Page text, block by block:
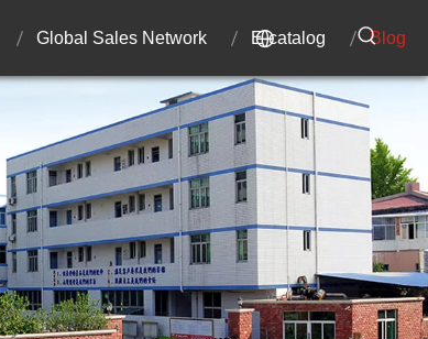
Global Sales Network E-catalog Blog